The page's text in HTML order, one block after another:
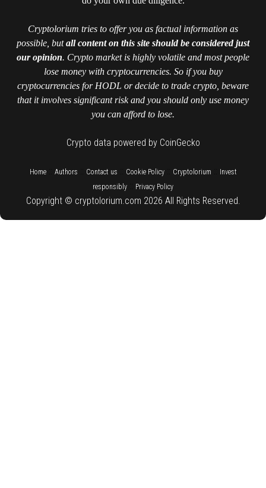
Cryptolorium tries to offer you as factual information as
possible, butall content on this site should be considered just
our opinion. Crypto market is highly volatile and most people
lose money with cryptocurrencies. So if you buy
cryptocurrencies for HODL or decide to trade crypto, beware
that it involves significant risk and you should only use money
you can afford to lose.
Crypto data powered by CoinGecko
Home:: Authors Contact us Cookie Policy:: Cryptolorium
Invest
responsibly
Privacy Policy
Copyright © cryptolorium.com 2026 All Rights Reserved.